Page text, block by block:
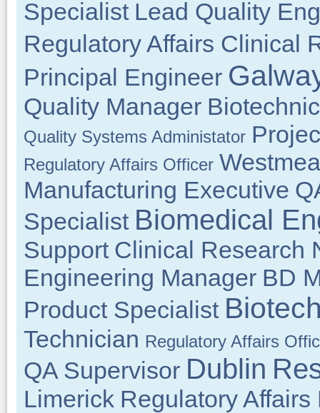
Specialist Lead Quality
Regulatory Affairs Clinical
Principal Engineer
Quality Manager
Quality Systems Administator
Regulatory Affairs Officer
Manufacturing Executive
Specialist Biomedical
Support Clinical Research
Engineering Manager BD
Product Specialist
Technician Regulatory Affairs
QA Supervisor Dublin
Limerick Regulatory Affairs